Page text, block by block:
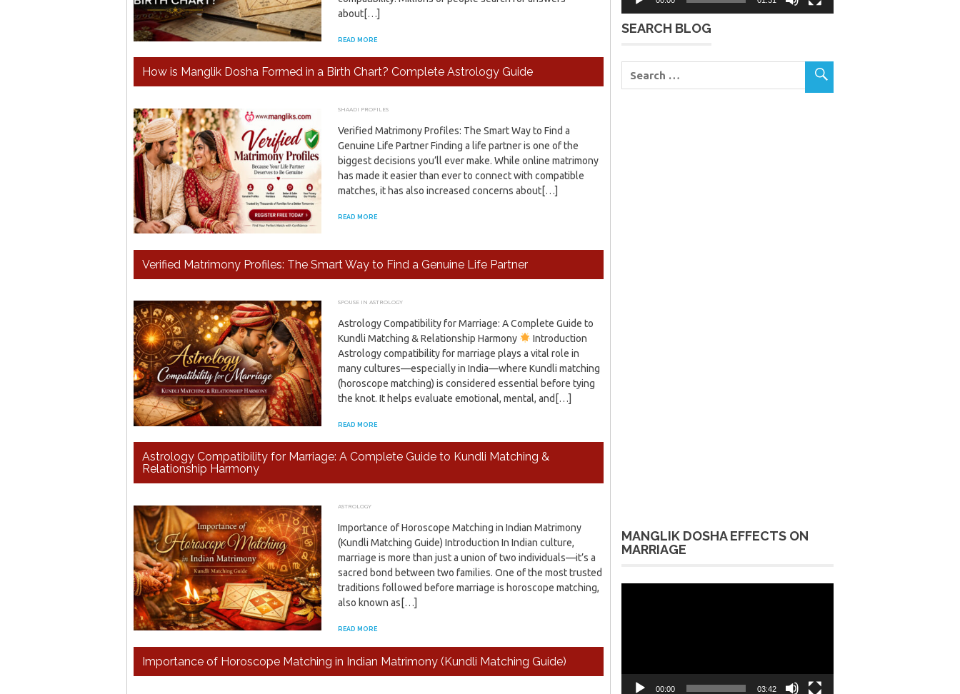
How is Manglik Dosha Formed in a Birth Chart? Complete Astrology Guide
about[…]
READ MORE
Verified Matrimony Profiles: The Smart Way to Find a Genuine Life Partner
JULY 17, 2026
ADMIN
SHAADI PROFILES
Verified Matrimony Profiles: The Smart Way to Find a
Genuine Life Partner Finding a life partner is one of the
biggest decisions you’ll ever make. While online matrimony
has made it easier than ever to connect with compatible
matches, it has also increased concerns about[…]
READ MORE
Astrology Compatibility for Marriage: A Complete Guide to Kundli Matching &
Relationship Harmony
MAY 24, 2026
ADMIN
SPOUSE IN ASTROLOGY
Astrology Compatibility for Marriage: A Complete Guide to
Kundli Matching & Relationship Harmony
Introduction
Astrology compatibility for marriage plays a vital role in
many cultures—especially in India—where Kundli matching
(horoscope matching) is considered essential before tying
the knot. It helps evaluate emotional, mental, and[…]
READ MORE
Importance of Horoscope Matching in Indian Matrimony (Kundli Matching Guide)
APRIL 4, 2026
ADMIN
ASTROLOGY
Importance of Horoscope Matching in Indian Matrimony
(Kundli Matching Guide) Introduction In Indian culture,
marriage is more than just a union of two individuals—it’s a
sacred bond between two families. One of the most trusted
traditions followed before marriage is horoscope matching,
also known as[…]
READ MORE
SEARCH BLOG
MANGLIK DOSHA EFFECTS ON
MARRIAGE
00:00 03:42